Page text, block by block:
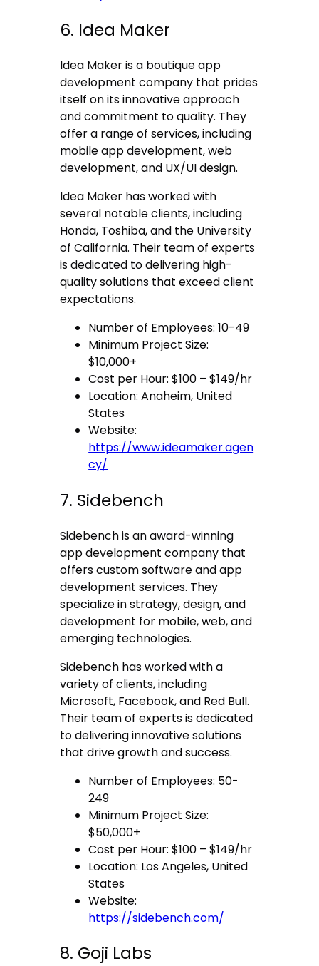
6. Idea Maker
Idea Maker is a boutique app
development company that prides
itself on its innovative approach
and commitment to quality. They
offer a range of services, including
mobile app development, web
development, and UX/UI design.
Idea Maker has worked with
several notable clients, including
Honda, Toshiba, and the University
of California. Their team of experts
is dedicated to delivering high-
quality solutions that exceed client
expectations.
Number of Employees: 10-49
Minimum Project Size:
$10,000+
Cost per Hour: $100 – $149/hr
Location: Anaheim, United
States
Website:
https://www.ideamaker.agen
cy/
7. Sidebench
Sidebench is an award-winning
app development company that
offers custom software and app
development services. They
specialize in strategy, design, and
development for mobile, web, and
emerging technologies.
Sidebench has worked with a
variety of clients, including
Microsoft, Facebook, and Red Bull.
Their team of experts is dedicated
to delivering innovative solutions
that drive growth and success.
Number of Employees: 50-
249
Minimum Project Size:
$50,000+
Cost per Hour: $100 – $149/hr
Location: Los Angeles, United
States
Website:
https://sidebench.com/
8. Goji Labs